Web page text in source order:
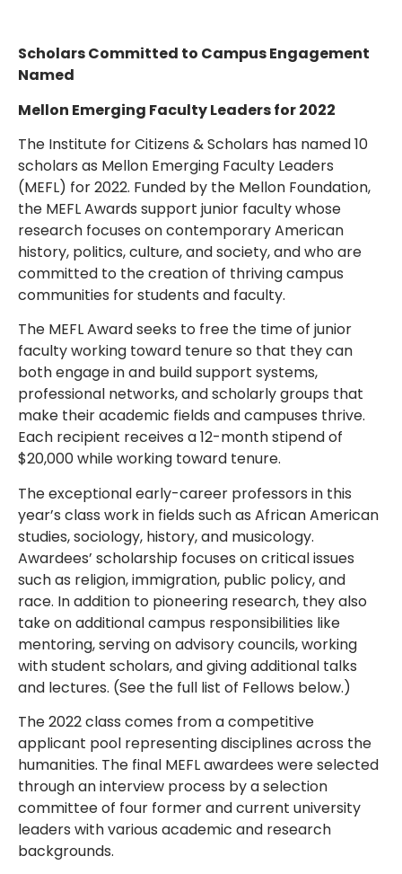
Scholars Committed to Campus Engagement
Named
Mellon Emerging Faculty Leaders for 2022
The Institute for Citizens & Scholars has named 10
scholars as Mellon Emerging Faculty Leaders
(MEFL) for 2022. Funded by the Mellon Foundation,
the MEFL Awards support junior faculty whose
research focuses on contemporary American
history, politics, culture, and society, and who are
committed to the creation of thriving campus
communities for students and faculty.
The MEFL Award seeks to free the time of junior
faculty working toward tenure so that they can
both engage in and build support systems,
professional networks, and scholarly groups that
make their academic fields and campuses thrive.
Each recipient receives a 12-month stipend of
$20,000 while working toward tenure.
The exceptional early-career professors in this
year’s class work in fields such as African American
studies, sociology, history, and musicology.
Awardees’ scholarship focuses on critical issues
such as religion, immigration, public policy, and
race. In addition to pioneering research, they also
take on additional campus responsibilities like
mentoring, serving on advisory councils, working
with student scholars, and giving additional talks
and lectures. (See the full list of Fellows below.)
The 2022 class comes from a competitive
applicant pool representing disciplines across the
humanities. The final MEFL awardees were selected
through an interview process by a selection
committee of four former and current university
leaders with various academic and research
backgrounds.